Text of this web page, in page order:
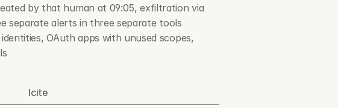
by that human at 09:05, exfiltration via
separate alerts in three separate tools
OAuth apps with unused scopes,
Icite